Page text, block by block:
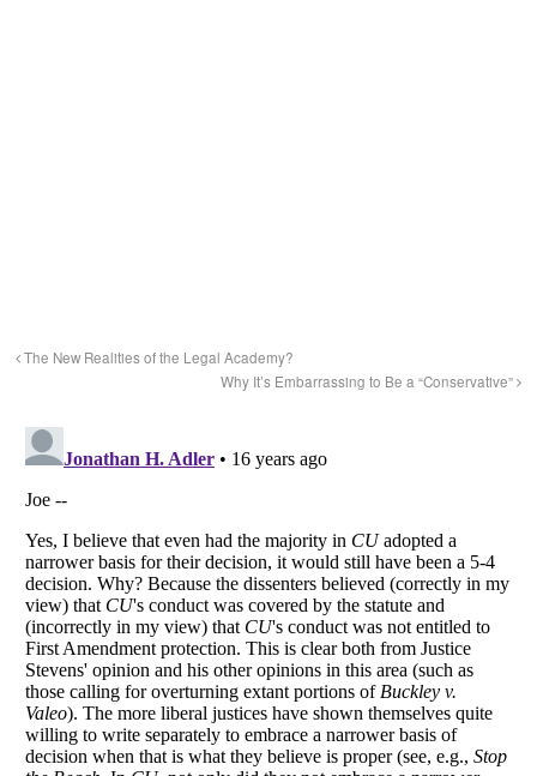
The New Realities of the Legal Academy?
Why It’s Embarrassing to Be a “Conservative”